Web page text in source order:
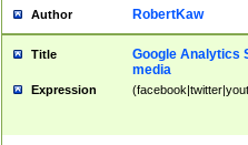
Author RobertKaw
Title
Google Analytics
media
Expression